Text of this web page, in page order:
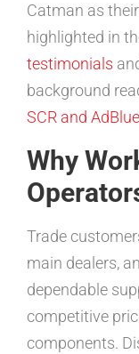
Catman as
highlighted in
testimonials
background
SCR and
Why
Trade
main dealers,
dependable
competitive
components.